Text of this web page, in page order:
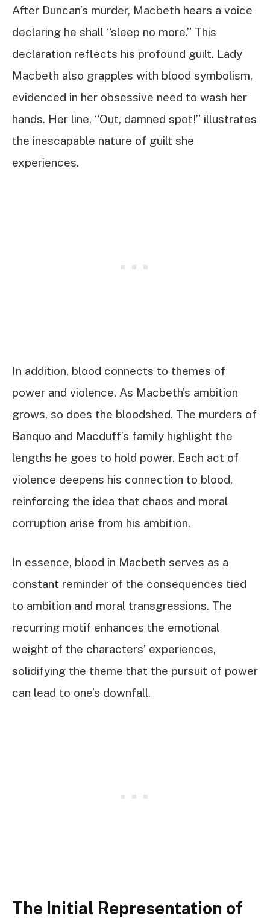
After Duncan’s murder, Macbeth hears a voice
declaring he shall “sleep no more.” This
declaration reflects his profound guilt. Lady
Macbeth also grapples with blood symbolism,
evidenced in her obsessive need to wash her
hands. Her line, “Out, damned spot!” illustrates
the inescapable nature of guilt she
experiences.
In addition, blood connects to themes of
power and violence. As Macbeth’s ambition
grows, so does the bloodshed. The murders of
Banquo and Macduff’s family highlight the
lengths he goes to hold power. Each act of
violence deepens his connection to blood,
reinforcing the idea that chaos and moral
corruption arise from his ambition.
In essence, blood in Macbeth serves as a
constant reminder of the consequences tied
to ambition and moral transgressions. The
recurring motif enhances the emotional
weight of the characters’ experiences,
solidifying the theme that the pursuit of power
can lead to one’s downfall.
The Initial Representation of